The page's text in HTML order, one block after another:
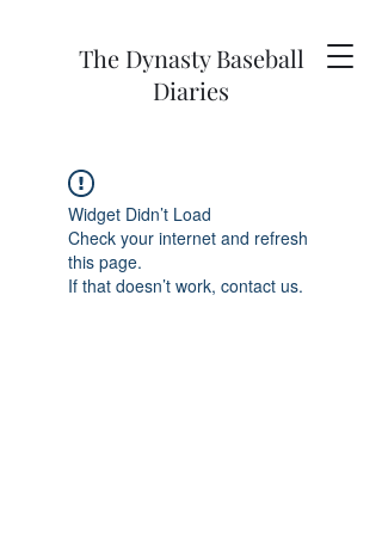
The Dynasty Baseball
Diaries
Widget Didn’t Load
Check your internet and refresh
this page.
If that doesn’t work, contact us.